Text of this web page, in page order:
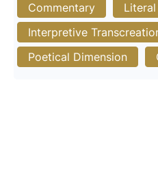
Commentary
Interpretive
Poetical Dimension